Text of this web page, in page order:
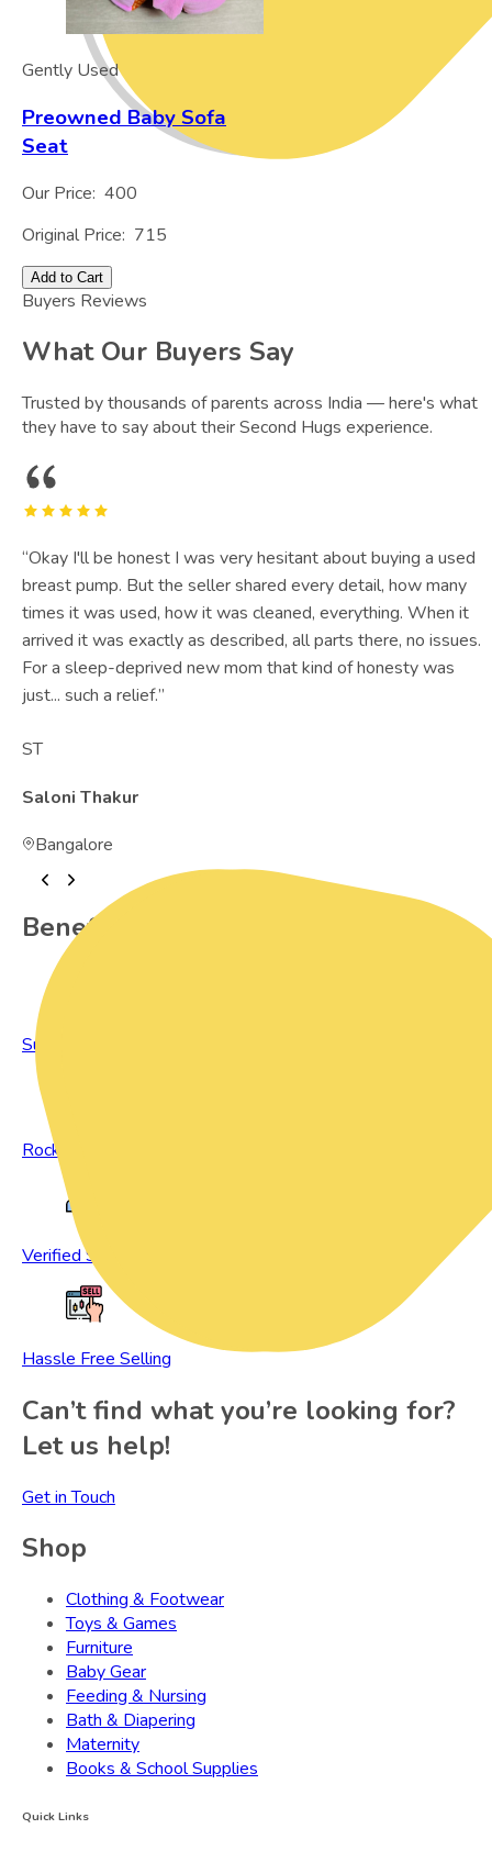
Gently Used
Preowned Baby Sofa
Seat
Our Price: 400
Original Price: 715
Add to Cart
Buyers Reviews
What Our Buyers Say
Trusted by thousands of parents across India — here's what
they have to say about their Second Hugs experience.
“Okay I'll be honest I was very hesitant about buying a used
breast pump. But the seller shared every detail, how many
times it was used, how it was cleaned, everything. When it
arrived it was exactly as described, all parts there, no issues.
For a sleep-deprived new mom that kind of honesty was
just... such a relief.”
ST
Saloni Thakur
Bangalore
Benefits of Preowned Products
Sustainable Living
Rock Bottom Prices
Verified Sellers
Hassle Free Selling
Can’t find what you’re looking for?
Let us help!
Get in Touch
Shop
Clothing & Footwear
Toys & Games
Furniture
Baby Gear
Feeding & Nursing
Bath & Diapering
Maternity
Books & School Supplies
Quick Links